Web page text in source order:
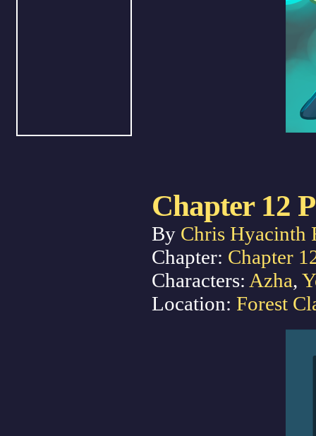
Chapter 12
By Chris Hyacinth
Chapter: Chapter
Characters: Azha,
Location: Forest